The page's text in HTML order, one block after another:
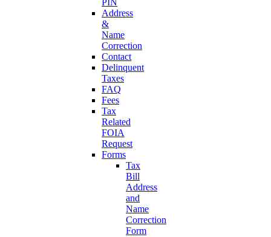
PIN
Address
&
Name
Correction
Contact
Delinquent
Taxes
FAQ
Fees
Tax
Related
FOIA
Request
Forms
Tax
Bill
Address
and
Name
Correction
Form